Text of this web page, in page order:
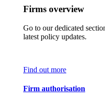
Firms overview
Go to our dedicated
latest policy updates.
Find out more
Firm authorisation